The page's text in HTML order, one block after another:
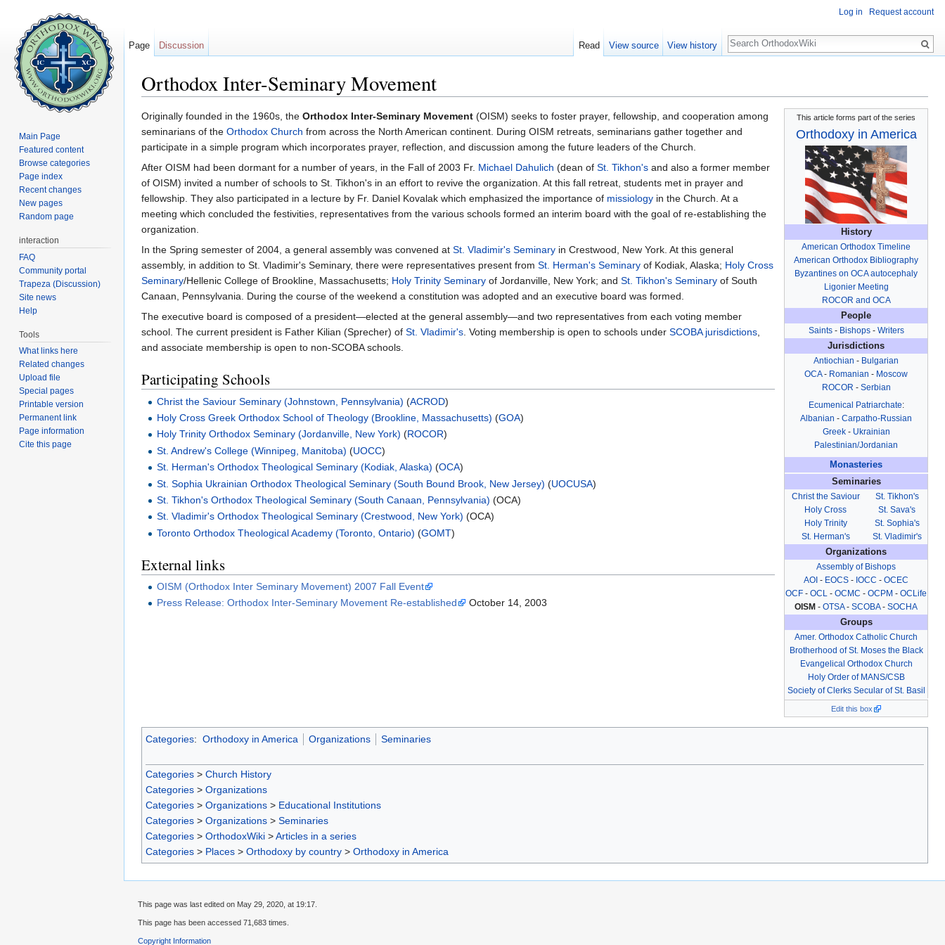
Orthodox Inter-Seminary Movement
This article forms part of the series
Orthodoxy in America
History
American Orthodox Timeline
American Orthodox Bibliography
Byzantines on OCA autocephaly
Ligonier Meeting
ROCOR and OCA
People
Saints- Bishops- Writers
Jurisdictions
Antiochian - Bulgarian
OCA- Romanian - Moscow
ROCOR - Serbian
Ecumenical Patriarchate:
Albanian - Carpatho-Russian
Greek- Ukrainian
Palestinian/Jordanian
Monasteries
Seminaries
Christ the Saviour
Holy Cross
Holy Trinity
St. Herman's
St. Tikhon's
St. Sava's
St. Sophia's
St. Vladimir's
Organizations
Assembly of Bishops
AOI - EOCS - IOCC - OCEC
OCF - OCL - OCMC - OCPM - OCLife
OISM - OTSA- SCOBA- SOCHA
Groups
Amer. Orthodox Catholic Church
Brotherhood of St. Moses the Black
Evangelical Orthodox Church
Holy Order of MANS/CSB
Society of Clerks Secular of St. Basil
Edit this box
Originally founded in the 1960s, the Orthodox Inter-Seminary Movement (OISM) seeks to foster prayer, fellowship, and cooperation among
seminarians of the Orthodox Church from across the North American continent. During OISM retreats, seminarians gather together and
participate in a simple program which incorporates prayer, reflection, and discussion among the future leaders of the Church.
After OISM had been dormant for a number of years, in the Fall of 2003 Fr. Michael Dahulich (dean of St. Tikhon's and also a former member
of OISM) invited a number of schools to St. Tikhon's in an effort to revive the organization. At this fall retreat, students met in prayer and
fellowship. They also participated in a lecture by Fr. Daniel Kovalak which emphasized the importance of missiology in the Church. At a
meeting which concluded the festivities, representatives from the various schools formed an interim board with the goal of re-establishing the
organization.
In the Spring semester of 2004, a general assembly was convened at St. Vladimir's Seminary in Crestwood, New York. At this general
assembly, in addition to St. Vladimir's Seminary, there were representatives present from St. Herman's Seminary of Kodiak, Alaska; Holy Cross
Seminary/Hellenic College of Brookline, Massachusetts; Holy Trinity Seminary of Jordanville, New York; and St. Tikhon's Seminary of South
Canaan, Pennsylvania. During the course of the weekend a constitution was adopted and an executive board was formed.
The executive board is composed of a president—elected at the general assembly—and two representatives from each voting member
school. The current president is Father Kilian (Sprecher) of St. Vladimir's. Voting membership is open to schools under SCOBA jurisdictions,
and associate membership is open to non-SCOBA schools.
Participating Schools
Christ the Saviour Seminary (Johnstown, Pennsylvania) (ACROD)
Holy Cross Greek Orthodox School of Theology (Brookline, Massachusetts) (GOA)
Holy Trinity Orthodox Seminary (Jordanville, New York) (ROCOR)
St. Andrew's College (Winnipeg, Manitoba) (UOCC)
St. Herman's Orthodox Theological Seminary (Kodiak, Alaska) (OCA)
St. Sophia Ukrainian Orthodox Theological Seminary (South Bound Brook, New Jersey) (UOCUSA)
St. Tikhon's Orthodox Theological Seminary (South Canaan, Pennsylvania) (OCA)
St. Vladimir's Orthodox Theological Seminary (Crestwood, New York) (OCA)
Toronto Orthodox Theological Academy (Toronto, Ontario) (GOMT)
External links
OISM (Orthodox Inter Seminary Movement) 2007 Fall Event
Press Release: Orthodox Inter-Seminary Movement Re-established
October 14, 2003
Categories: Orthodoxy in America Organizations Seminaries
Categories > Church History
Categories > Organizations
Categories > Organizations > Educational Institutions
Categories > Organizations > Seminaries
Categories > OrthodoxWiki >Articles in a series
Categories > Places > Orthodoxy by country > Orthodoxy in America
Log in Request account
Page Discussion Read View source View history
Search
Main Page
Featured content
Browse categories
Page index
Recent changes
New pages
Random page
interaction
FAQ
Community portal
Trapeza (Discussion)
Site news
Help
Tools
What links here
Related changes
Upload file
Special pages
Printable version
Permanent link
Page information
Cite this page
This page was last edited on May 29, 2020, at 19:17.
This page has been accessed 71,683 times.
Copyright Information